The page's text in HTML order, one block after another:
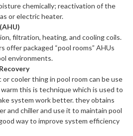
chemically; reactivation of the
or electric heater.
filtration, heating, and cooling coils.
offer packaged “pool rooms” AHUs
environments.
cooler thing in pool room can be use
this is technique which is used to
system work better. they obtains
and chiller and use it to maintain pool
way to improve system efficiency